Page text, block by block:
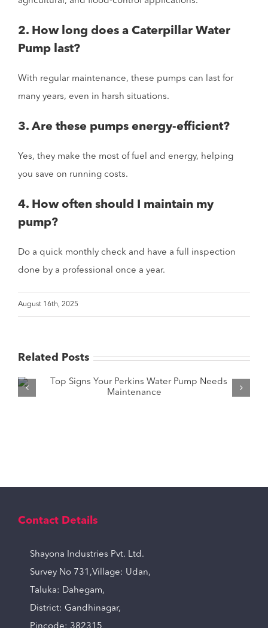
2. How long does a Caterpillar Water
Pump last?
With regular maintenance, these pumps can last for
many years, even in harsh situations.
3. Are these pumps energy-efficient?
Yes, they make the most of fuel and energy, helping
you save on running costs.
4. How often should I maintain my
pump?
Do a quick monthly check and have a full inspection
done by a professional once a year.
August 16th, 2025
Related Posts
How to Pick the Right Tractor Water
Contact Details
Shayona Industries Pvt. Ltd.
Survey No 731,Village: Udan,
Taluka: Dahegam,
District: Gandhinagar,